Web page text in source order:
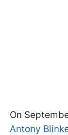
On
Antony